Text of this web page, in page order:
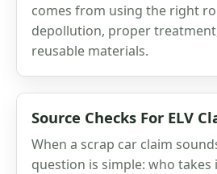
comes from using the right
depollution, proper
reusable materials.
Source Checks For ELV
When a scrap car claim
question is simple: who takes